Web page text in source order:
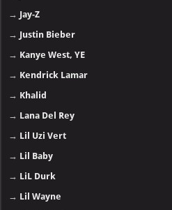
→ Jay-Z
→ Justin Bieber
→ Kanye West, YE
→ Kendrick Lamar
→ Khalid
→ Lana Del Rey
→ Lil Uzi Vert
→ Lil Baby
→ LiL Durk
→ Lil Wayne